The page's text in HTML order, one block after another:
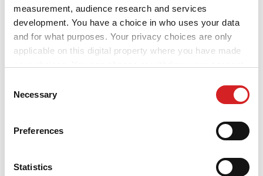
measurement, audience research and services
development. You have a choice in who uses your data
and for what purposes. Your privacy choices are only
applicable on this digital property where you have made
the Privacy trigger icon.
Collect information about your geographical location
Identify your device by actively scanning it for
Selection
Necessary
Preferences
Statistics
FAQ
Partners
DOWNLOAD AREA
Volkswagen Polo
configured with OZ alloy